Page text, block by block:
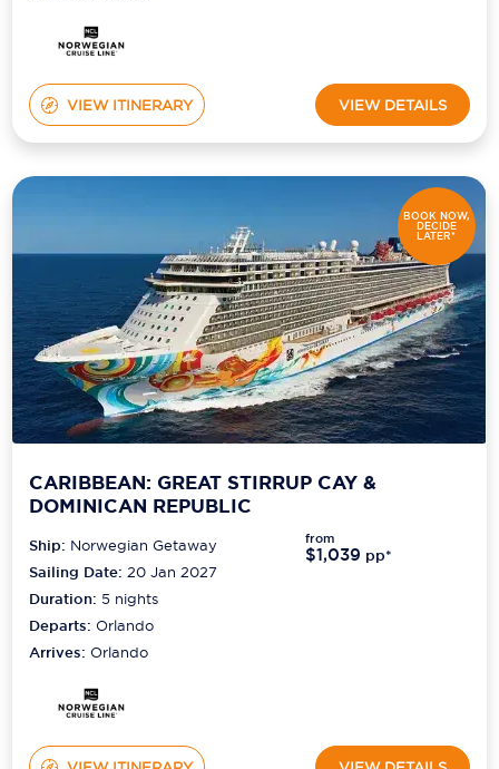
VIEW ITINERARY VIEW DETAILS
BOOK NOW,
DECIDE
LATER*
CARIBBEAN: GREAT STIRRUP CAY &
DOMINICAN REPUBLIC
Ship: Norwegian Getaway
Sailing Date: 20 Jan 2027
Duration:5 nights
Departs:Orlando
Arrives:Orlando
from
$1,039 pp*